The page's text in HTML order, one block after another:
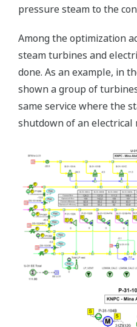
pressure steam to the
Among the optimization
steam turbines and
done. As an example, in
shown a group of
same service where the
shutdown of an electrical